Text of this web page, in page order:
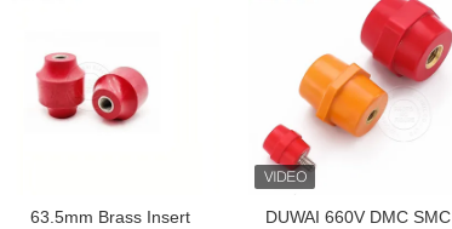
63.5mm Brass Insert
DUWAI 660V DMC SMC